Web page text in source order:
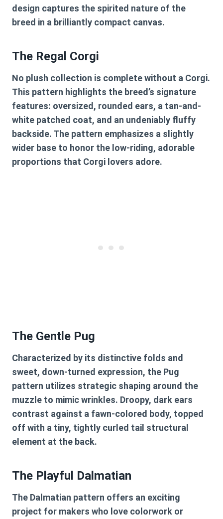
design captures the spirited nature of the
breed in a brilliantly compact canvas.
The Regal Corgi
No plush collection is complete without a Corgi.
This pattern highlights the breed’s signature
features: oversized, rounded ears, a tan-and-
white patched coat, and an undeniably fluffy
backside. The pattern emphasizes a slightly
wider base to honor the low-riding, adorable
proportions that Corgi lovers adore.
The Gentle Pug
Characterized by its distinctive folds and
sweet, down-turned expression, the Pug
pattern utilizes strategic shaping around the
muzzle to mimic wrinkles. Droopy, dark ears
contrast against a fawn-colored body, topped
off with a tiny, tightly curled tail structural
element at the back.
The Playful Dalmatian
The Dalmatian pattern offers an exciting
project for makers who love colorwork or